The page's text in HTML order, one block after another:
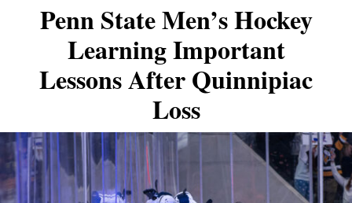
Penn State Men’s Hockey
Learning Important
Lessons After Quinnipiac
Loss